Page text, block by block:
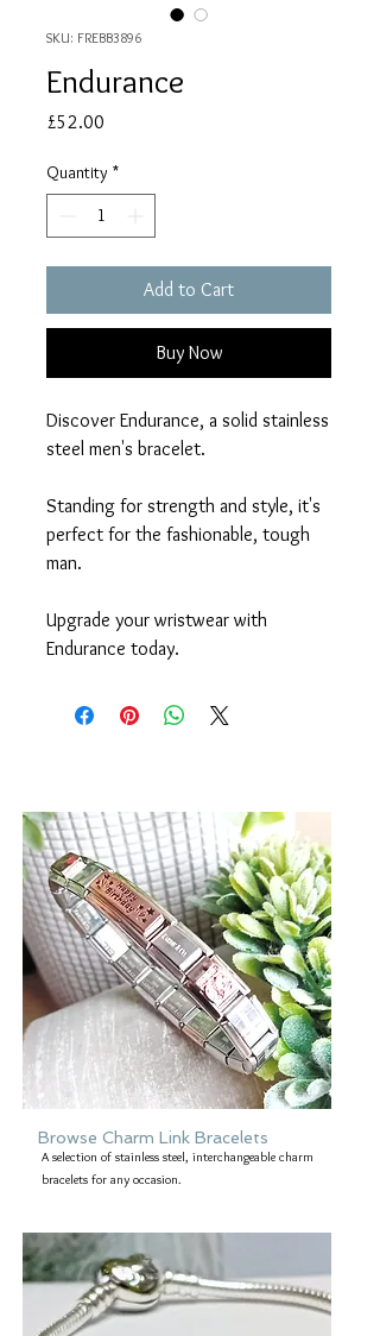
SKU: FREBB3896
Endurance
£52.00
Quantity *
Add to Cart
Buy Now
Discover Endurance, a solid stainless
steel men's bracelet.
Standing for strength and style, it's
perfect for the fashionable, tough
man.
Upgrade your wristwear with
Endurance today.
Browse Charm Link Bracelets
A selection of stainless steel, interchangeable charm
bracelets for any occasion.